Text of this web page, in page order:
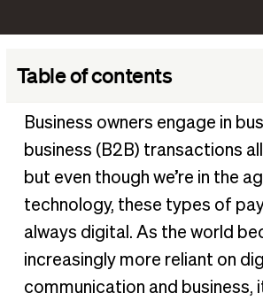
Table of contents
What does B2B (business-to-business)
How do B2B payments work?
What is a business’s preferred
3 B2B payment trends every business
Simplify business-to-business
Business owners engage in
business (B2B) transactions
but even though we’re in the
technology, these types of
always digital. As the world
increasingly more reliant on
communication and business,